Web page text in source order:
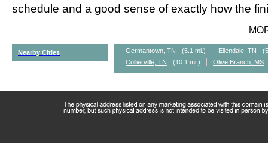
schedule and a good sense of exactly how the
Nearby Cities Germantown, TN (5.1 mi.) Ellendale, TN
Collierville, TN
(10.1 mi.) Olive Branch, MS